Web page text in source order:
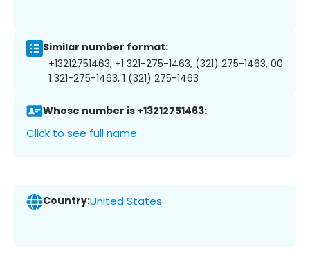
Similar number format:
+13212751463, +1 321-275-1463, (321) 275-1463, 00
1 321-275-1463, 1 (321) 275-1463
Whose number is +13212751463:
Click to see full name
Country:United States